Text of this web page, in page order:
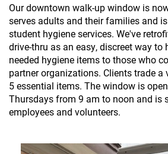
Our downtown walk-up window is
serves adults and their families and
student hygiene services. We've
drive-thru as an easy, discreet way to
needed hygiene items to those who
partner organizations. Clients trade
5 essential items. The window is
Thursdays from 9 am to noon and is
employees and volunteers.